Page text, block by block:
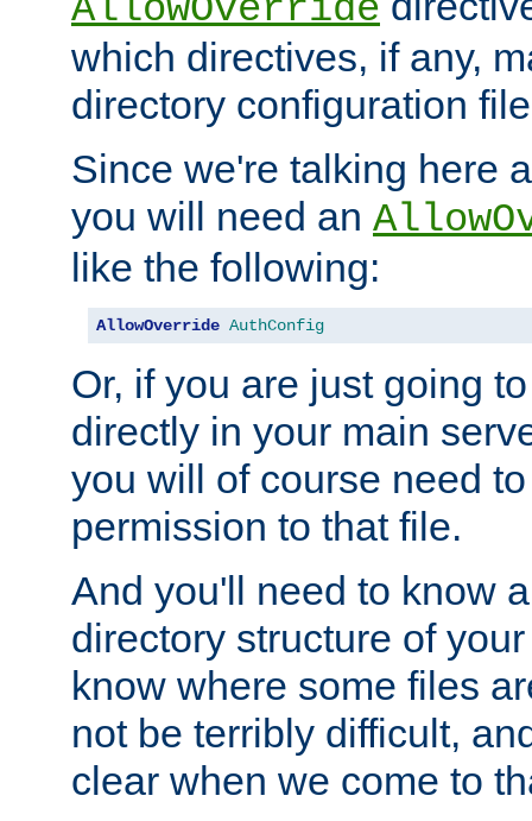
AllowOverride
which directives, if any,
directory configuration
Since we're talking here
you will need an
like the following:
AllowOverride AuthConfig
Or, if you are just going
directly in your main
you will of course need
permission to that file.
And you'll need to know
directory structure of
know where some files
not be terribly difficult,
clear when we come to